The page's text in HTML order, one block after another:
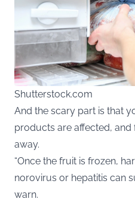
Shutterstock.com
And the scary part is that
products are affected, and
away.
“Once the fruit is frozen,
norovirus or hepatitis can
warn.